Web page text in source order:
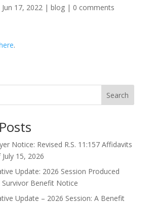
Jun 17, 2022| blog| 0 comments
.
Search
Notice: Revised R.S. 11:157 Affidavits
15, 2026
Update: 2026 Session Produced
Survivor Benefit Notice
Update – 2026 Session: A Benefit